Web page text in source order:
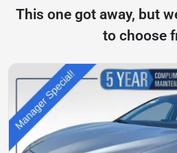
This one got away, but
to choose